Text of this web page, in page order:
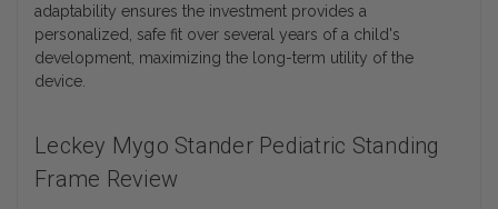
adaptability ensures the investment provides a
personalized, safe fit over several years of a child's
development, maximizing the long-term utility of the
device.
Leckey Mygo Stander Pediatric Standing
Frame Review